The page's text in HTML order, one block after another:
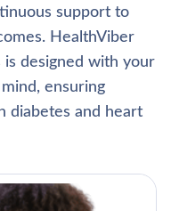
support to
HealthViber
designed with your
ensuring
diabetes and heart